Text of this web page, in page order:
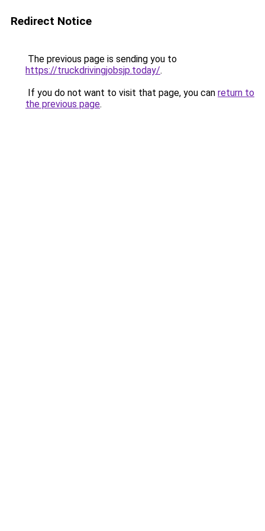
Redirect Notice
The previous page is sending you to
https://truckdrivingjobsjp.today/.
If you do not want to visit that page, you can return to
the previous page.